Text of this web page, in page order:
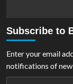
Subscribe to
Enter your email
notifications of